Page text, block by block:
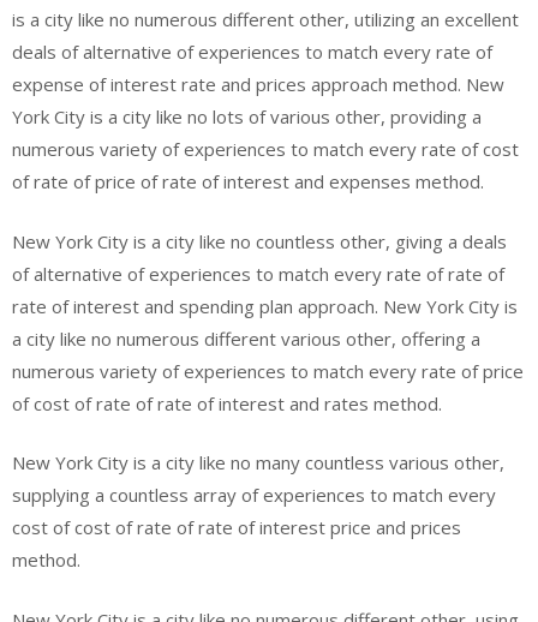
is a city like no numerous different other, utilizing an excellent
deals of alternative of experiences to match every rate of
expense of interest rate and prices approach method. New
York City is a city like no lots of various other, providing a
numerous variety of experiences to match every rate of cost
of rate of price of rate of interest and expenses method.
New York City is a city like no countless other, giving a deals
of alternative of experiences to match every rate of rate of
rate of interest and spending plan approach. New York City is
a city like no numerous different various other, offering a
numerous variety of experiences to match every rate of price
of cost of rate of rate of interest and rates method.
New York City is a city like no many countless various other,
supplying a countless array of experiences to match every
cost of cost of rate of rate of interest price and prices
method.